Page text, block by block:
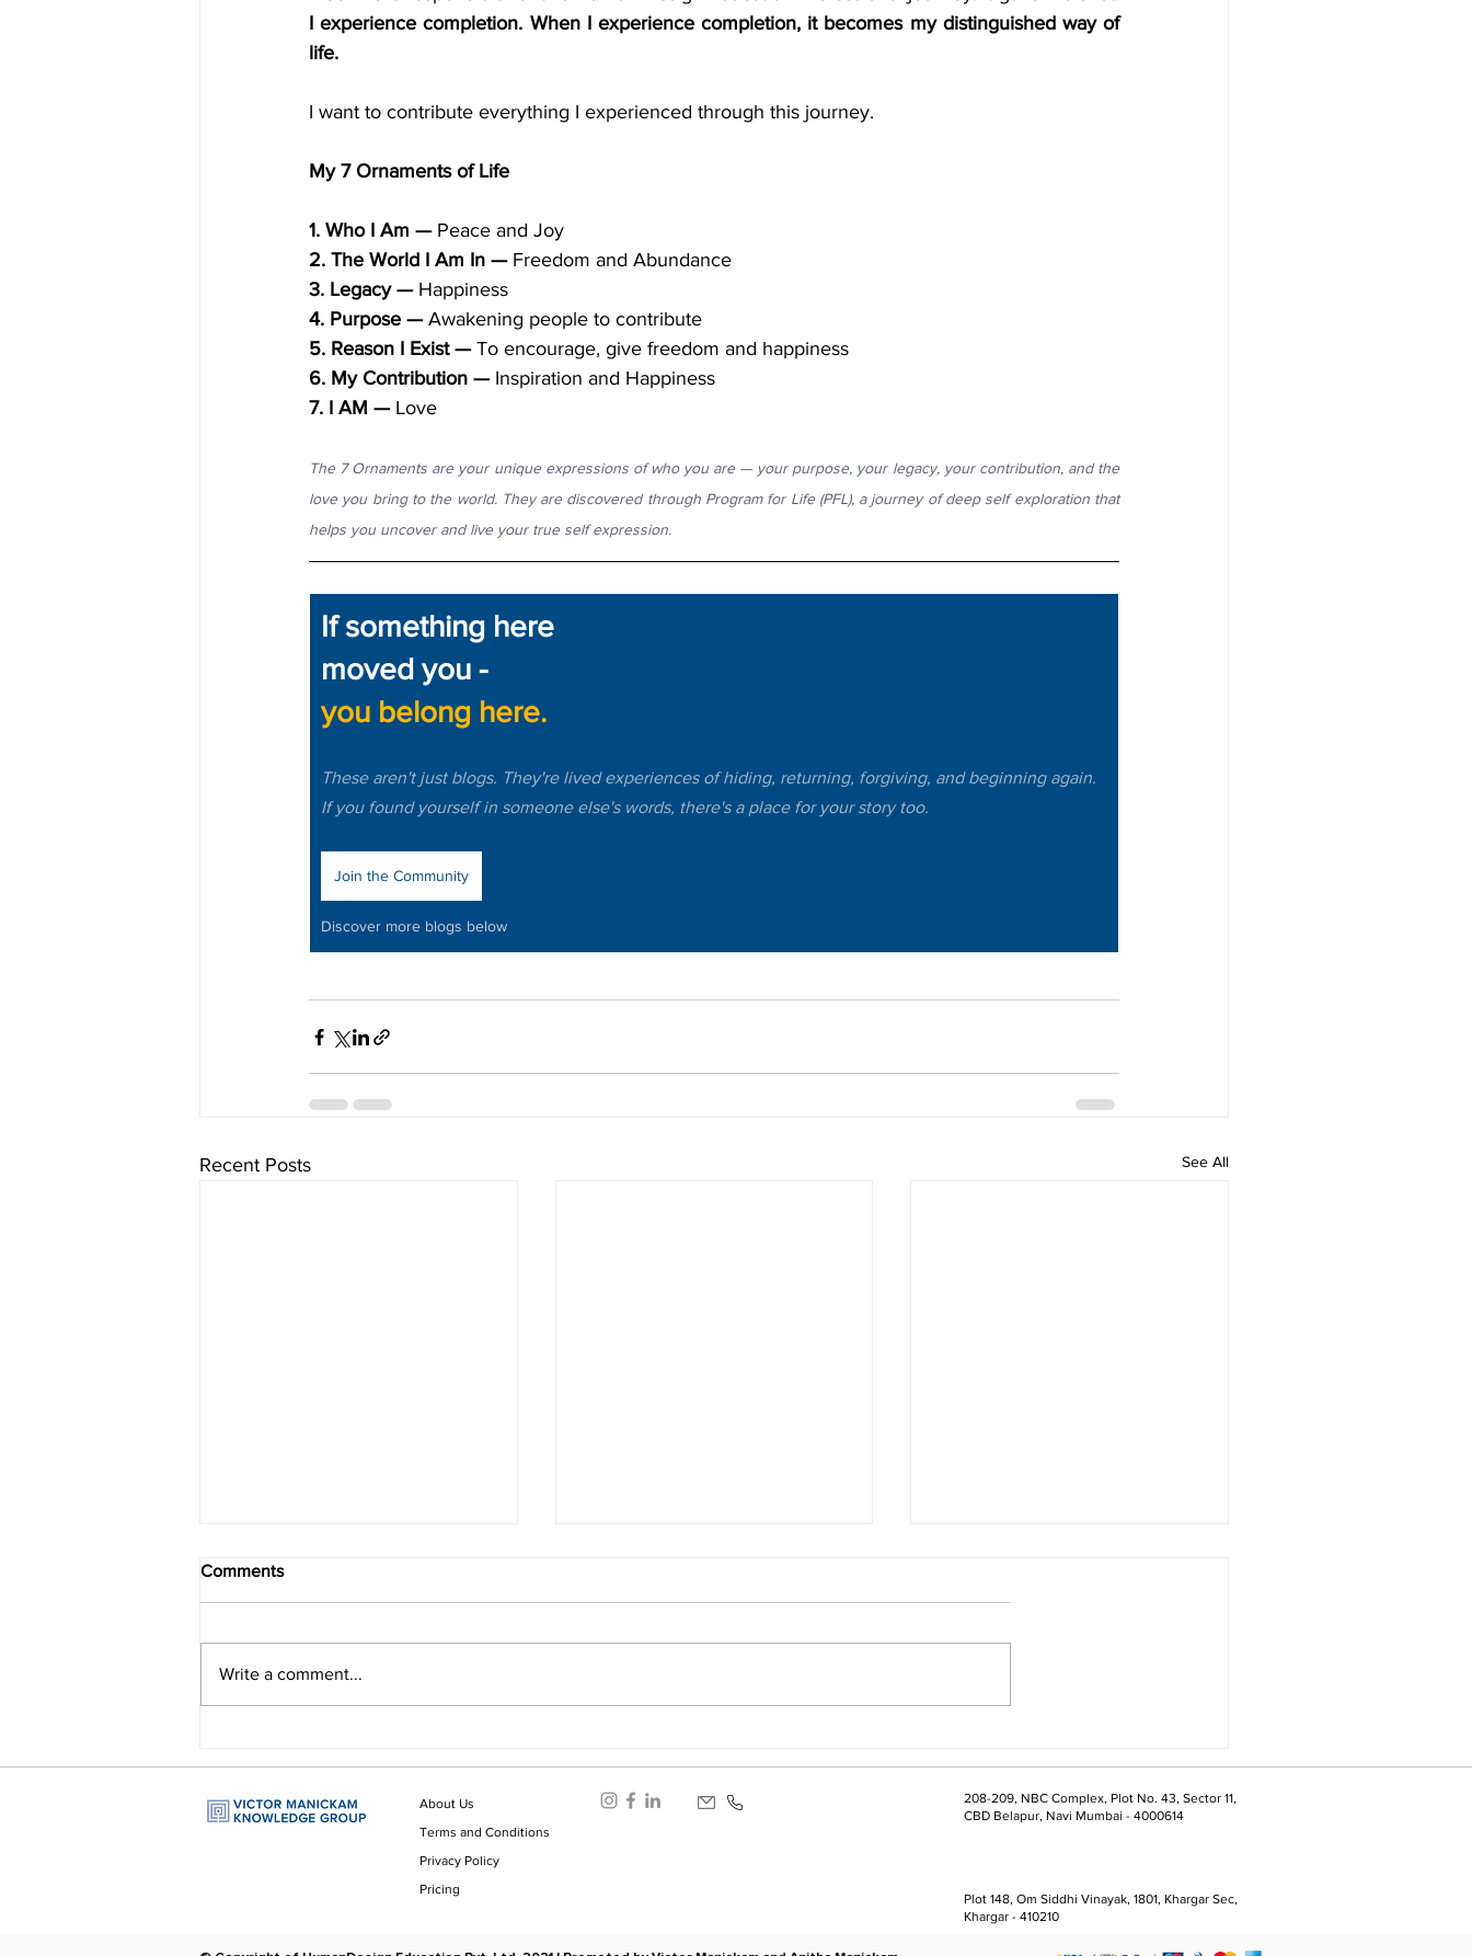
I experience completion. When I experience completion, it becomes my distinguished way of
life.
I want to contribute everything I experienced through this journey.
My 7 Ornaments of Life
1. Who I Am — Peace and Joy
2. The World I Am In — Freedom and Abundance
3. Legacy — Happiness
4. Purpose — Awakening people to contribute
5. Reason I Exist — To encourage, give freedom and happiness
6. My Contribution — Inspiration and Happiness
7. I AM — Love
The 7 Ornaments are your unique expressions of who you are — your purpose, your legacy, your contribution, and the
love you bring to the world. They are discovered through Program for Life (PFL), a journey of deep self exploration that
helps you uncover and live your true self expression.
If something here
moved you -
you belong here.
These aren't just blogs. They're lived experiences of hiding, returning, forgiving, and beginning again.
If you found yourself in someone else's words, there's a place for your story too.
Join the Community
Discover more blogs below
Recent Posts See All
Comments
Write a comment...
About Us
Terms and Conditions
Privacy Policy
Pricing
208-209, NBC Complex, Plot No. 43, Sector 11,
CBD Belapur, Navi Mumbai - 4000614
Plot 148, Om Siddhi Vinayak, 1801, Khargar Sec,
Khargar - 410210